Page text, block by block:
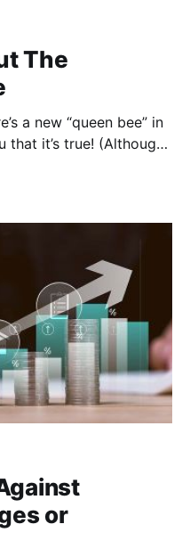
The
a new “queen bee” in
that it’s true! (Although,
about — called The
or